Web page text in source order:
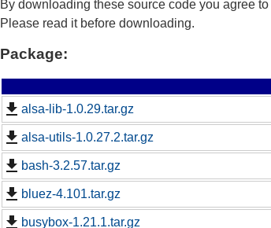
By downloading these source code you agree to
Please read it before downloading.
Package:
alsa-lib-1.0.29.tar.gz
alsa-utils-1.0.27.2.tar.gz
bash-3.2.57.tar.gz
bluez-4.101.tar.gz
busybox-1.21.1.tar.gz